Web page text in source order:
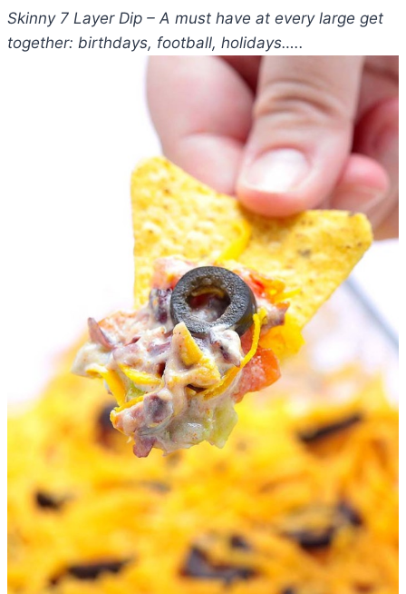
Skinny 7 Layer Dip – A must have at every large get
together: birthdays, football, holidays…..